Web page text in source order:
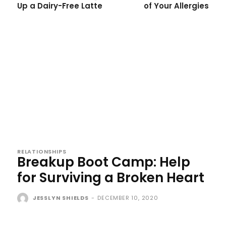
Up a Dairy-Free Latte
of Your Allergies
RELATIONSHIPS
Breakup Boot Camp: Help
for Surviving a Broken Heart
JESSLYN SHIELDS - DECEMBER 10, 2020